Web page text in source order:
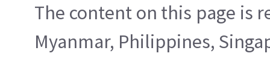
The content on this page is
Myanmar, Philippines,